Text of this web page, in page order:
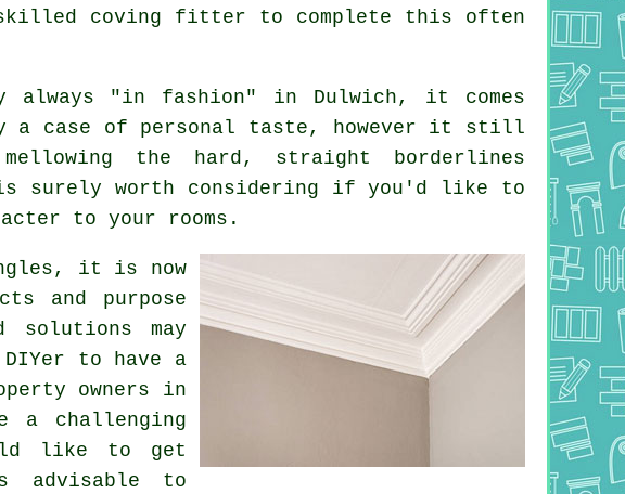
skilled coving fitter to complete this often
always "in fashion" in Dulwich, it comes
a case of personal taste, however it still
the hard, straight borderlines
surely worth considering if you'd like to
to your rooms.
it is now
and purpose
solutions may
to have a
owners in
challenging
like to get
to